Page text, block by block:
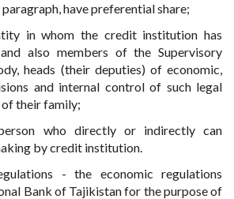
paragraph, have preferential share;
in whom the credit institution has
also members of the Supervisory
heads (their deputies) of economic,
and internal control of such legal
their family;
who directly or indirectly can
by credit institution.
- the economic regulations
Bank of Tajikistan for the purpose of